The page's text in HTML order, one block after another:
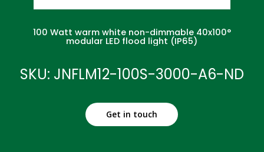
100 Watt warm white non-dimmable 40x100°
modular LED flood light (IP65)
SKU: JNFLM12-100S-3000-A6-ND
Get in touch